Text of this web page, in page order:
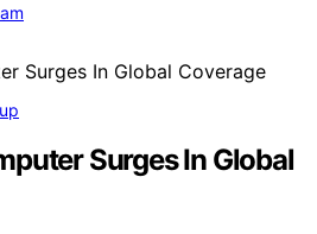
Surges In Global